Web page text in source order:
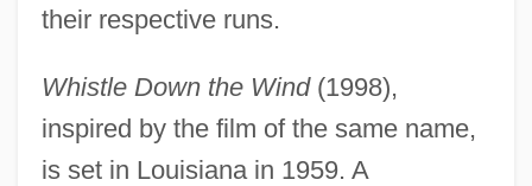
their respective runs.
Whistle Down the Wind(1998),
inspired by the film of the same name,
is set in Louisiana in 1959. A